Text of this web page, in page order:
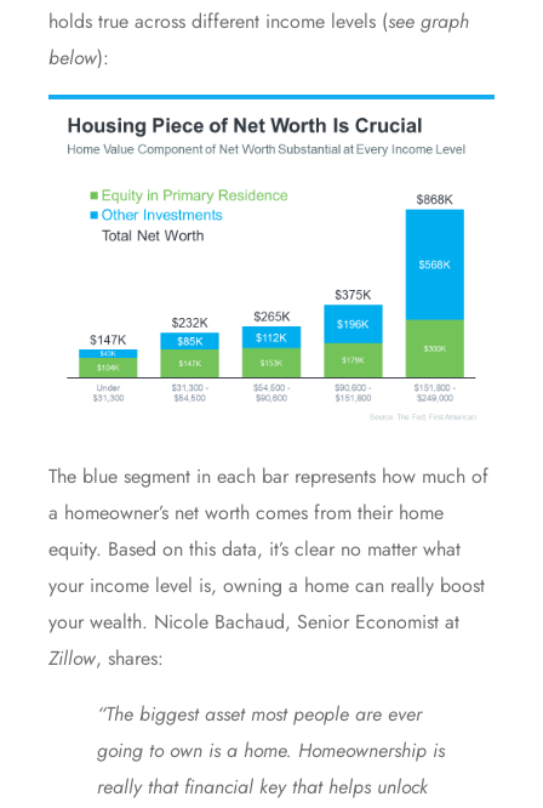
holds true across different income levels (see graph
below):
The blue segment in each bar represents how much of
a homeowner’s net worth comes from their home
equity. Based on this data, it’s clear no matter what
your income level is, owning a home can really boost
your wealth. Nicole Bachaud, Senior Economist at
Zillow, shares:
“The biggest asset most people are ever
going to own is a home. Homeownership is
really that financial key that helps unlock